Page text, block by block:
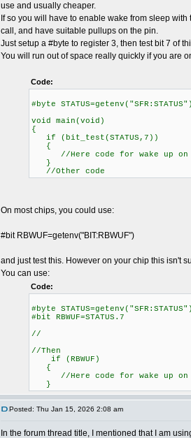
use and usually cheaper.
If so you will have to enable wake from sleep with
call, and have suitable pullups on the pin.
Just setup a #byte to register 3, then test bit 7 of
You will run out of space really quickly if you are
Code:
#byte
void main(void)
{
if (bit_test(STATUS,7))
{
//Here code for wake up on
}
//Other code
On most chips, you could use:
#bit RBWUF=getenv("BIT:RBWUF")
and just test this. However on your chip this isn't
You can use:
Code:
#byte
#bit RBWUF=STATUS.7
//
//Then
if (RBWUF)
{
//Here code for wake up on
}
Posted: Thu Jan 15, 2026 2:08 am
In the forum thread title, I mentioned that I am